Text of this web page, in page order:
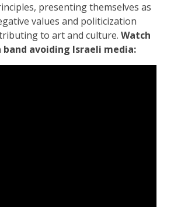
presenting themselves as
values and politicization
to art and culture. Watch
avoiding Israeli media: